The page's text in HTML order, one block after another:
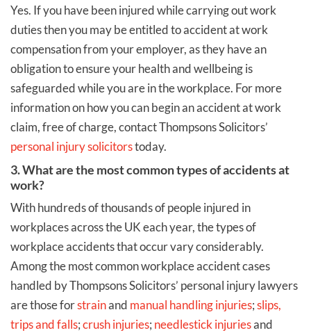
Yes. If you have been injured while carrying out work
duties then you may be entitled to accident at work
compensation from your employer, as they have an
obligation to ensure your health and wellbeing is
safeguarded while you are in the workplace. For more
information on how you can begin an accident at work
claim, free of charge, contact Thompsons Solicitors’
personal injury solicitorstoday.
3. What are the most common types of accidents at
work?
With hundreds of thousands of people injured in
workplaces across the UK each year, the types of
workplace accidents that occur vary considerably.
Among the most common workplace accident cases
handled by Thompsons Solicitors’ personal injury lawyers
are those forstrainand manual handling injuries;slips,
trips and falls;crush injuries;needlestick injuriesand